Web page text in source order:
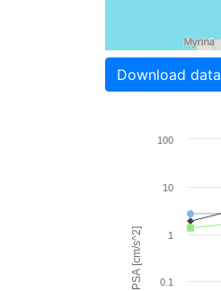
Download data
PSA [cm/s^2] 0.1
1
10
100